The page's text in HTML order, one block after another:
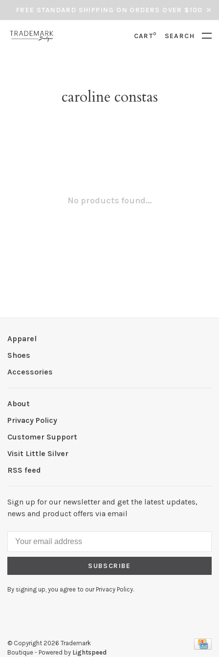
FREE STANDARD SHIPPING ON ORDERS OVER $100
CART0 SEARCH
caroline constas
No products found...
Apparel
Shoes
Accessories
About
Privacy Policy
Customer Support
Visit Little Silver
RSS feed
Sign up for our newsletter and get the latest updates,
news and product offers via email
SUBSCRIBE
By signing up, you agree to our Privacy Policy.
© Copyright 2026 Trademark
Boutique - Powered by Lightspeed